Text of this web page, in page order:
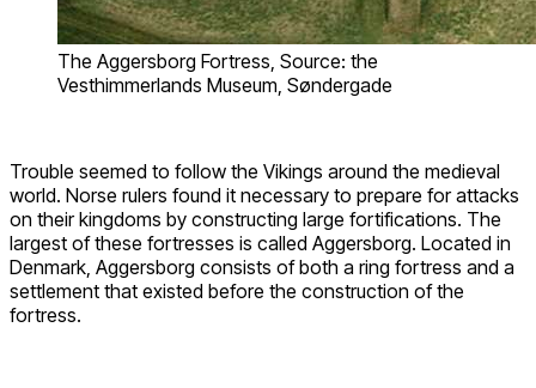
The Aggersborg Fortress, Source: the
Vesthimmerlands Museum, Søndergade
Trouble seemed to follow the Vikings around the medieval
world. Norse rulers found it necessary to prepare for attacks
on their kingdoms by constructing large fortifications. The
largest of these fortresses is called Aggersborg. Located in
Denmark, Aggersborg consists of both a ring fortress and a
settlement that existed before the construction of the
fortress.